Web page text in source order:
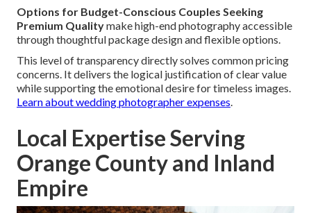
Options for Budget-Conscious Couples Seeking
Premium Qualitymake high-end photography accessible
through thoughtful package design and flexible options.
This level of transparency directly solves common pricing
concerns. It delivers the logical justification of clear value
while supporting the emotional desire for timeless images.
Learn about wedding photographer expenses.
Local Expertise Serving
Orange County and Inland
Empire